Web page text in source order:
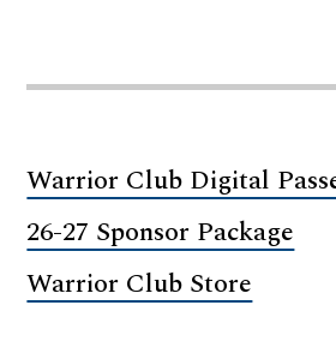
Warrior Club Digital
26-27 Sponsor Package
Warrior Club Store